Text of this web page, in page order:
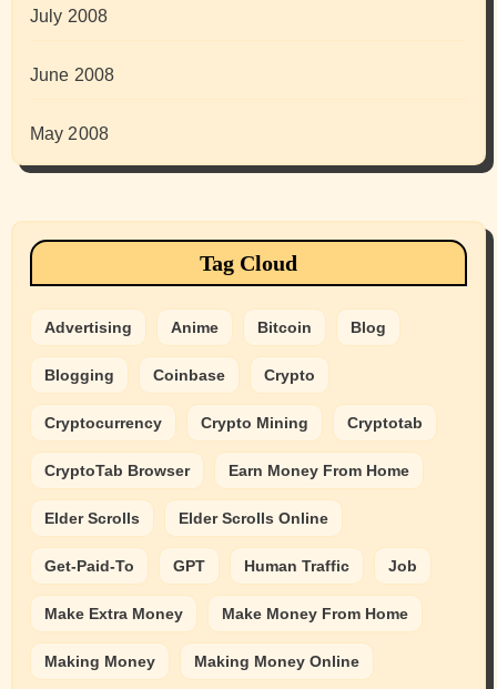
July 2008
June 2008
May 2008
Tag Cloud
Advertising Anime Bitcoin Blog
Blogging Coinbase Crypto
Cryptocurrency Crypto Mining Cryptotab
CryptoTab Browser Earn Money From Home
Elder Scrolls Elder Scrolls Online
Get-Paid-To GPT Human Traffic Job
Make Extra Money Make Money From Home
Making Money Making Money Online